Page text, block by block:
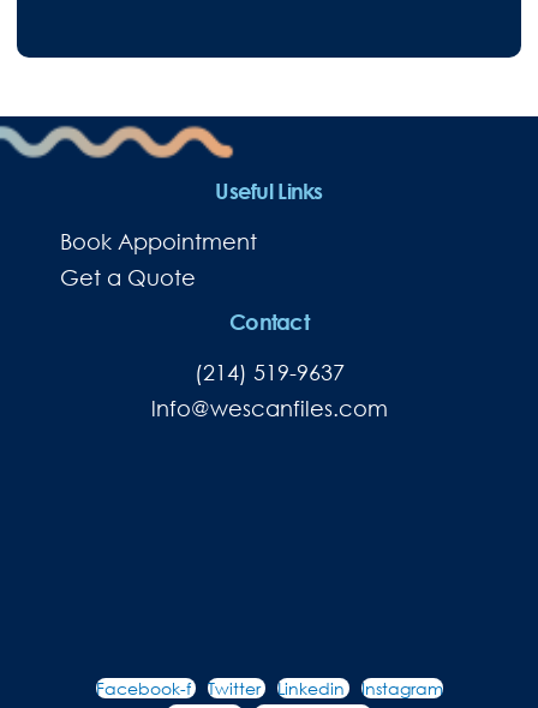
Useful Links
Book Appointment
Get a Quote
Contact
(214) 519-9637
lnfo@wescanfiles.com
Facebook-f Twitter Linkedin
Instagram